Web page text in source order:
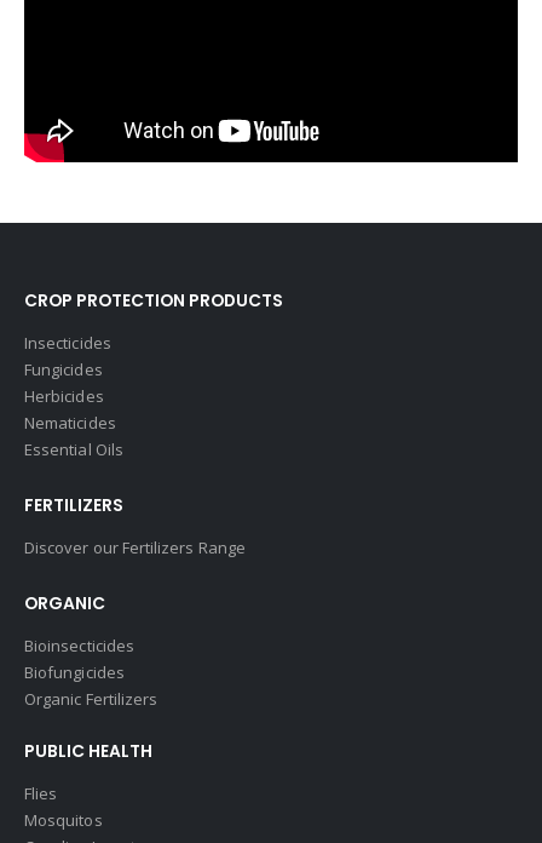
CROP PROTECTION PRODUCTS
Insecticides
Fungicides
Herbicides
Nematicides
Essential Oils
FERTILIZERS
Discover our Fertilizers Range
ORGANIC
Bioinsecticides
Biofungicides
Organic Fertilizers
PUBLIC HEALTH
Flies
Mosquitos